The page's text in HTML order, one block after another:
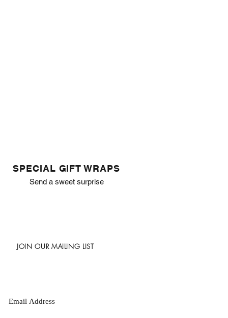
SPECIAL GIFT WRAPS
Send a sweet surprise
JOIN OUR MAILING LIST